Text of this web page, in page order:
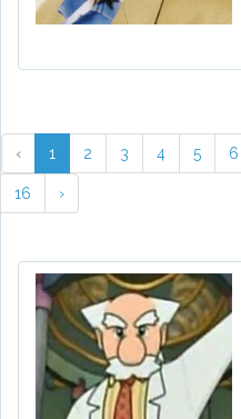
‹ 1 2 3 4 5 6
16 ›